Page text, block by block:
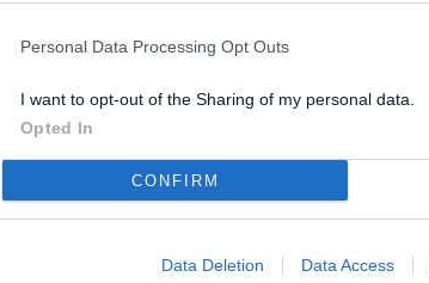
Personal Data Processing Opt Outs
I want to opt-out of the Sharing of my personal data.
Opted In
CONFIRM
Data Deletion Data Access